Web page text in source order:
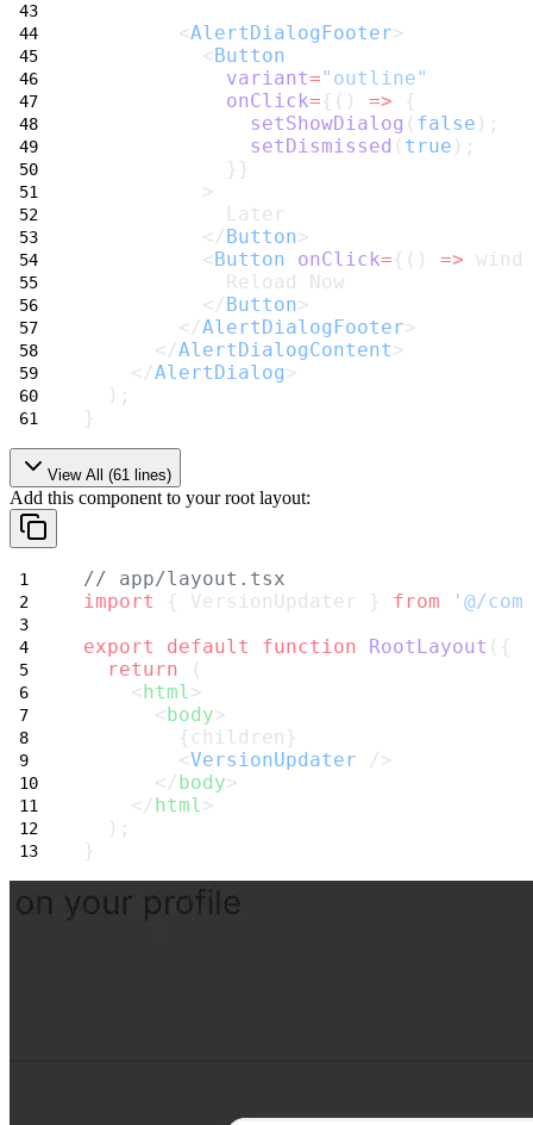
        <
AlertDialogFooter>
          <
Button
variant="outline"
onClick={() => {
setShowDialog ( false );
setDismissed ( true );
            }}
          >
            Later
          </
Button>
          <
Button onClick={() =>
            Reload Now
          </
Button>
        </
AlertDialogFooter>
      </
AlertDialogContent>
    </
AlertDialog>
  );
}
View All (61 lines)
Add this component to your root layout:
// app/layout.tsx
import
{ VersionUpdater } from
'@/
export
default function RootLayout ({
return (
    <
html >
      <
body>
        {children}
        <
VersionUpdater />
      </
body>
    </
html >
  );
}